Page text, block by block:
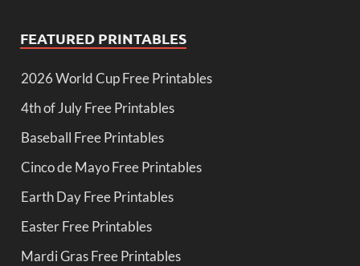
FEATURED PRINTABLES
2026 World Cup Free Printables
4th of July Free Printables
Baseball Free Printables
Cinco de Mayo Free Printables
Earth Day Free Printables
Easter Free Printables
Mardi Gras Free Printables